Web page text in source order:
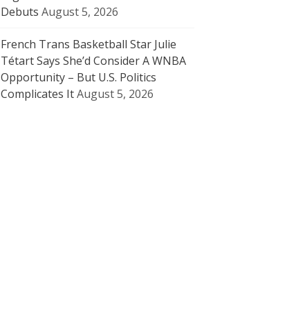
Debuts August 5, 2026
French Trans Basketball Star Julie
Tétart Says She’d Consider A WNBA
Opportunity – But U.S. Politics
Complicates ItAugust 5, 2026